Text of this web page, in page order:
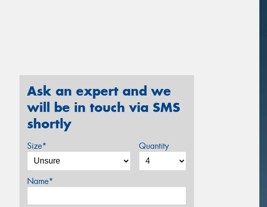
Ask an expert and we
will be in touch via SMS
shortly
Size* Quantity
Name*